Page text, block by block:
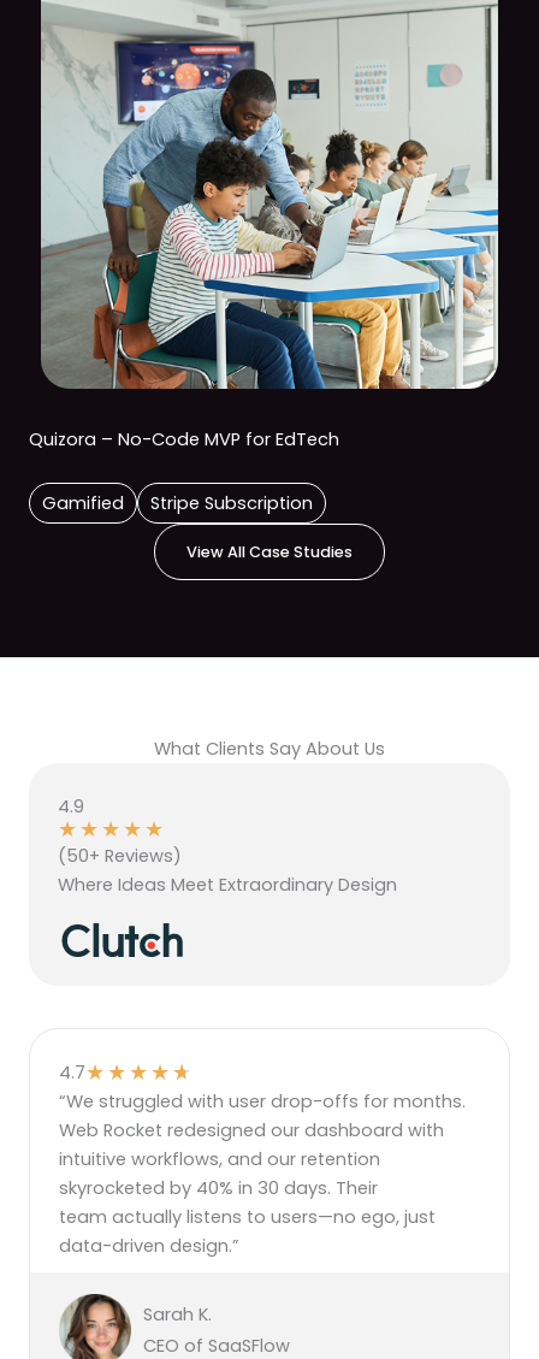
Quizora – No-Code MVP for EdTech
Gamified Stripe Subscription
View All Case Studies
What Clients Say About Us
4.9
★★★★★
(50+ Reviews)
Where Ideas Meet Extraordinary Design
4.7★★★★★
“We struggled with user drop-offs for months.
Web Rocket redesigned our dashboard with
intuitive workflows, and our retention
skyrocketed by 40% in 30 days. Their
team actually listens to users—no ego, just
data-driven design.”
Sarah K.
CEO of SaaSFlow